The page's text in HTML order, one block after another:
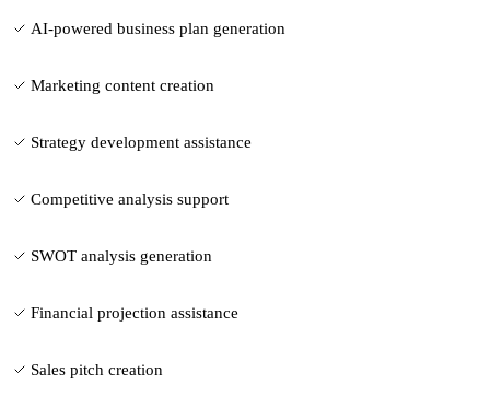
AI-powered business plan generation
Marketing content creation
Strategy development assistance
Competitive analysis support
SWOT analysis generation
Financial projection assistance
Sales pitch creation